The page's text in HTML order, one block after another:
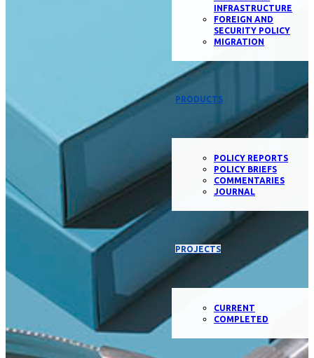
INFRASTRUCTURE
FOREIGN AND
SECURITY POLICY
MIGRATION
PRODUCTS
POLICY REPORTS
POLICY BRIEFS
COMMENTARIES
JOURNAL
PROJECTS
CURRENT
COMPLETED